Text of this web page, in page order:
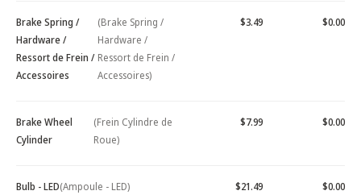
Brake Spring /
Hardware /
Ressort de Frein /
Accessoires
(Brake Spring /
Hardware /
Ressort de Frein /
Accessoires)
$3.49 $0.00
Brake Wheel
Cylinder
(Frein Cylindre de
Roue)
$7.99 $0.00
Bulb - LED(Ampoule - LED) $21.49 $0.00